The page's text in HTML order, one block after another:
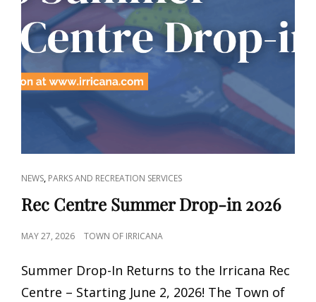
CAT
LINKS
NEWS, PARKS AND RECREATION SERVICES
Rec Centre Summer Drop-in 2026
POSTED
MAY 27, 2026 TOWN OF IRRICANA
Summer Drop-In Returns to the Irricana Rec
Centre – Starting June 2, 2026! The Town of